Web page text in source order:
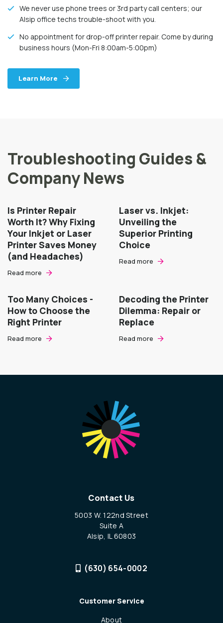
We never use phone trees or 3rd party call centers; our
Alsip office techs trouble-shoot with you.
No appointment for drop-off printer repair. Come by during
business hours (Mon-Fri 8:00am-5:00pm)
Learn More
Troubleshooting Guides &
Company News
Is Printer Repair
Worth It? Why Fixing
Your Inkjet or Laser
Printer Saves Money
(and Headaches)
Read more
Laser vs. Inkjet:
Unveiling the
Superior Printing
Choice
Read more
Too Many Choices -
How to Choose the
Right Printer
Read more
Decoding the Printer
Dilemma: Repair or
Replace
Read more
Contact Us
5003 W. 122nd Street
Suite A
Alsip, IL 60803
(630) 654-0002
Customer Service
About